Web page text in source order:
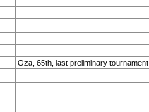
Oza, 65th, last preliminary tournament